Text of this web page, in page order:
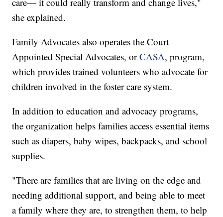
she explained.
Family Advocates also operates the Court
Appointed Special Advocates, orCASA, program,
which provides trained volunteers who advocate for
children involved in the foster care system.
In addition to education and advocacy programs,
the organization helps families access essential items
such as diapers, baby wipes, backpacks, and school
supplies.
"There are families that are living on the edge and
needing additional support, and being able to meet
a family where they are, to strengthen them, to help